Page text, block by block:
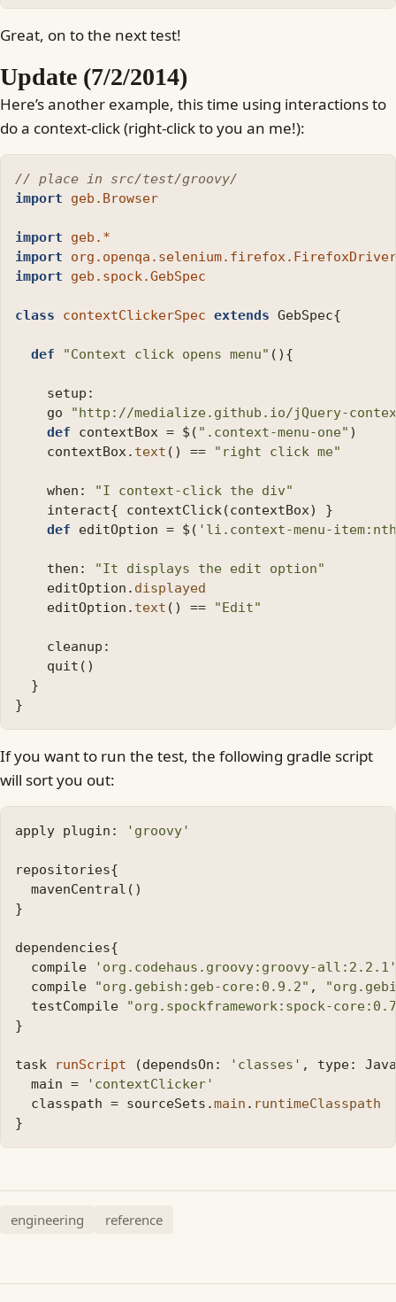
Great, on to the next test!
Update (7/2/2014)
Here’s another example, this time using interactions to
do a context-click (right-click to you an me!):
// place in src/test/groovy/
import
geb.Browser
import
geb.*
import
org.openqa.selenium.firefox.FirefoxDriver
import
geb.spock.GebSpec
class contextClickerSpec extends GebSpec{
def "Context click opens menu" (){
setup:
go
"http://medialize.github.io/jQuery-
def
contextBox = $ ( ".context-menu-one" )
contextBox. text () == "right click me"
when:
"I context-click the div"
interact{ contextClick(contextBox)
}
def
editOption = $ ( 'li.context-menu-
then:
"It displays the edit option"
editOption . displayed
editOption . text () == "Edit"
cleanup:
quit ()
}
}
If you want to run the test, the following gradle script
will sort you out:
apply plugin: 'groovy'
repositories{
mavenCentral ()
}
dependencies{
compile
'org.codehaus.groovy:groovy-all:2.2.1'
compile
"org.gebish:geb-core:0.9.2" ,
testCompile
"org.spockframework:spock-
}
task runScript (dependsOn: 'classes' , type:
main =
'contextClicker'
classpath = sourceSets .main . runtimeClasspath
}
engineering reference